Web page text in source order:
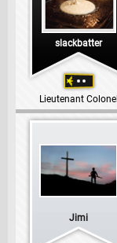
slackbatter
Lieutenant Colonel
Jimi